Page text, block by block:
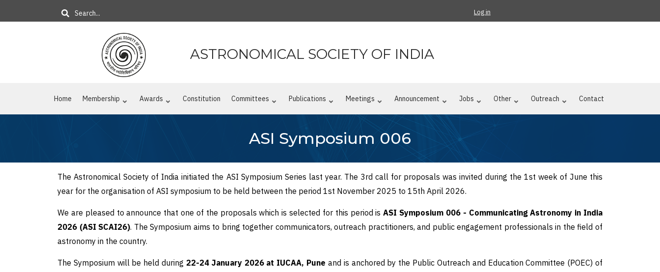
to
Search Log in
ASTRONOMICAL SOCIETY OF INDIA
Home Membership Awards Constitution Committees Publications Meetings Announcement Jobs Other Outreach Contact
ASI Symposium 006
The Astronomical Society of India initiated the ASI Symposium Series last year. The 3rd call for proposals was invited during the 1st week of June this
year for the organisation of ASI symposium to be held between the period 1st November 2025 to 15th April 2026.
We are pleased to announce that one of the proposals which is selected for this period isASI Symposium 006 - Communicating Astronomy in India
2026 (ASI SCAI26). The Symposium aims to bring together communicators, outreach practitioners, and public engagement professionals in the field of
astronomy in the country.
The Symposium will be held during 22-24 January 2026 at IUCAA, Pune and is anchored by the Public Outreach and Education Committee (POEC) of